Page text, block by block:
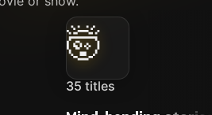
🤯
35 titles